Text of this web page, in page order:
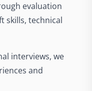
evaluation
skills, technical
interviews, we
and